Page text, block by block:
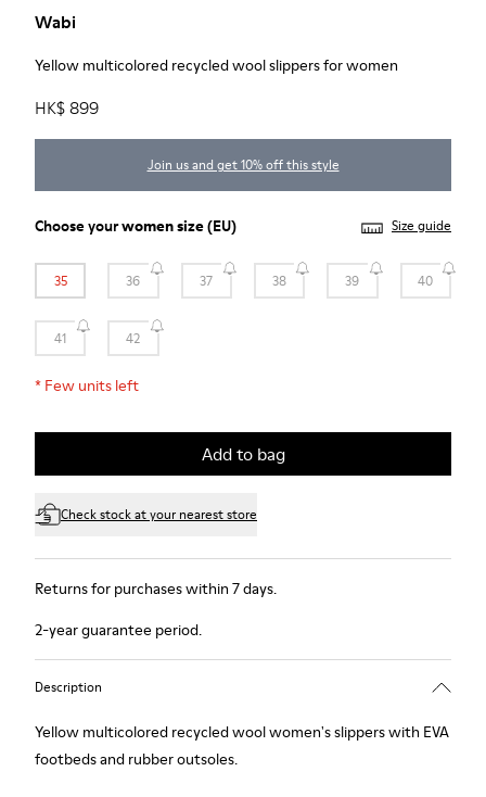
Wabi
Yellow multicolored recycled wool slippers for women
HK$ 899
Join us and get 10% off this style
Choose yourwomen size(EU) Size guide
35 36 37 38 39 40
41 42
* Few units left
Add to bag
Check stock at your nearest store
Returns for purchases within 7 days.
2-year guarantee period.
Description
Yellow multicolored recycled wool women's slippers with EVA
footbeds and rubber outsoles.